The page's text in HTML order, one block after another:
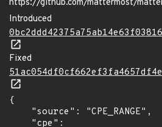
https://github.com/mattermost/
Introduced
Fixed
{